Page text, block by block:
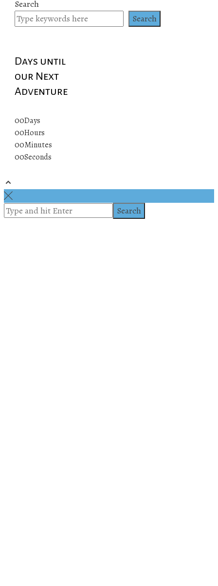
Search
Search
Days until
our Next
Adventure
00Days
00Hours
00Minutes
00Seconds